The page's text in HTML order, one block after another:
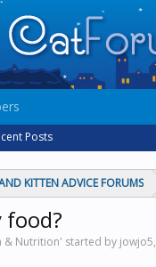
KITTEN ADVICE FORUMS
& Nutrition' started by jowjo5,
Posts